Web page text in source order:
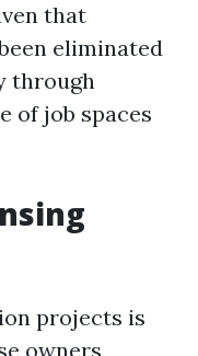
that
eliminated
through
of job spaces
projects is
owners